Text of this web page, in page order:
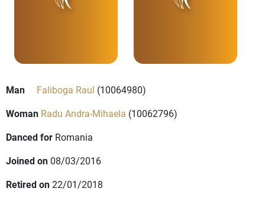
Man Faliboga Raul (10064980)
Woman Radu Andra-Mihaela (10062796)
Danced for Romania
Joined on 08/03/2016
Retired on22/01/2018